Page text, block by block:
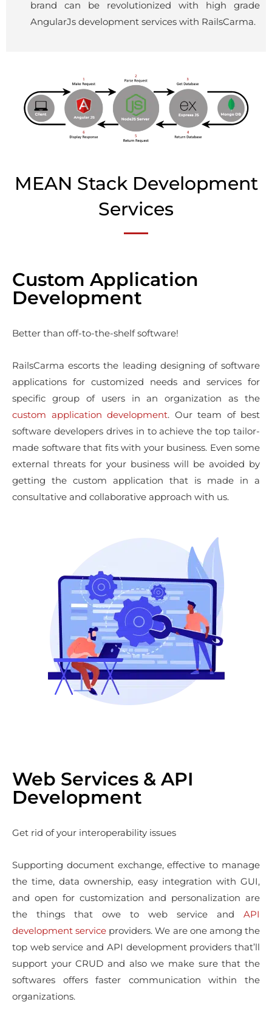
brand can be revolutionized with high grade
AngularJs development services with RailsCarma.
MEAN Stack Development
Services
Custom Application
Development
Better than off-to-the-shelf software!
RailsCarma escorts the leading designing of software
applications for customized needs and services for
specific group of users in an organization as the
custom application development. Our team of best
software developers drives in to achieve the top tailor-
made software that fits with your business. Even some
external threats for your business will be avoided by
getting the custom application that is made in a
consultative and collaborative approach with us.
Web Services & API
Development
Get rid of your interoperability issues
Supporting document exchange, effective to manage
the time, data ownership, easy integration with GUI,
and open for customization and personalization are
the things that owe to web service and API
development service providers. We are one among the
top web service and API development providers that’ll
support your CRUD and also we make sure that the
softwares offers faster communication within the
organizations.